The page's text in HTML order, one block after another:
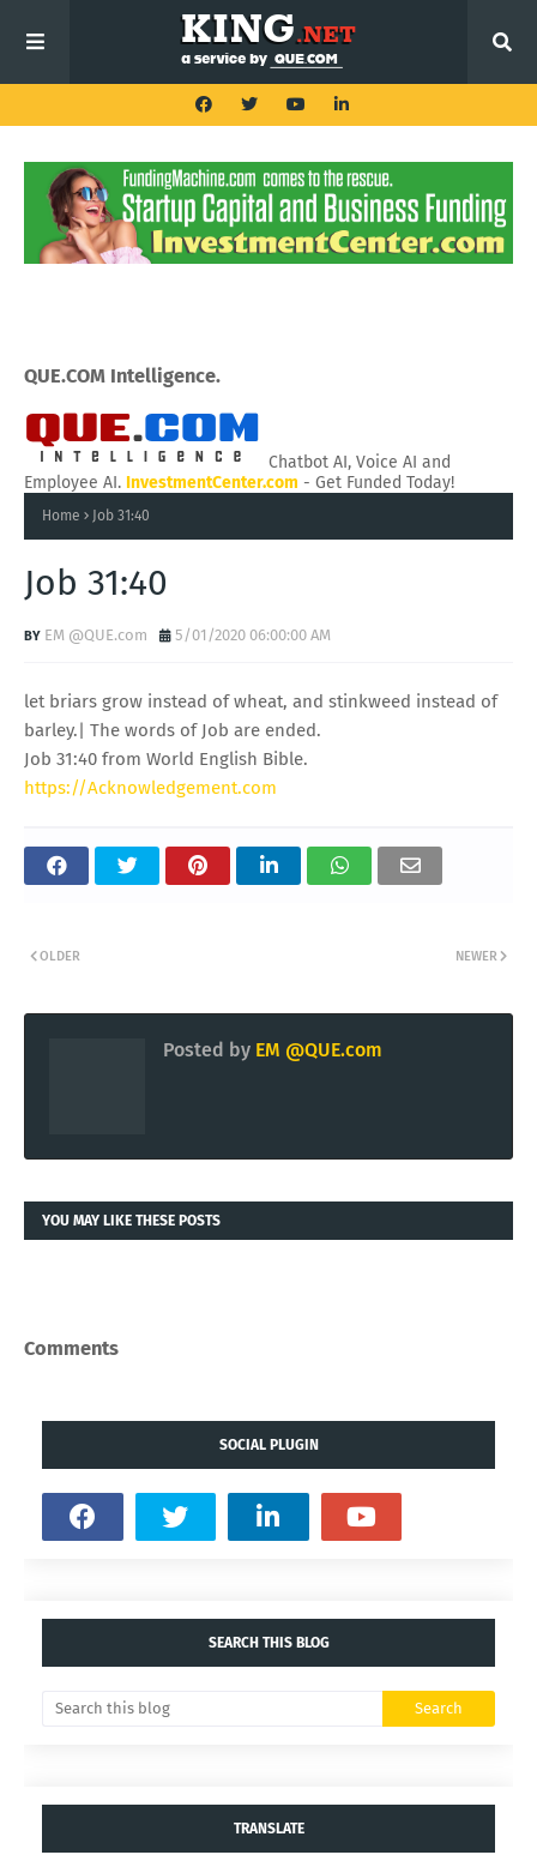
QUE.COM Intelligence.
Chatbot AI, Voice AI and
Employee AI. InvestmentCenter.com - Get Funded Today!
Home Job 31:40
Job 31:40
EM @QUE.com 5/01/2020 06:00:00 AM
let briars grow instead of wheat, and stinkweed instead of
barley.| The words of Job are ended.
Job 31:40 from World English Bible.
https://Acknowledgement.com
NEWER
OLDER
Posted by EM @QUE.com
YOU MAY LIKE THESE POSTS
Comments
SOCIAL PLUGIN
SEARCH THIS BLOG
TRANSLATE